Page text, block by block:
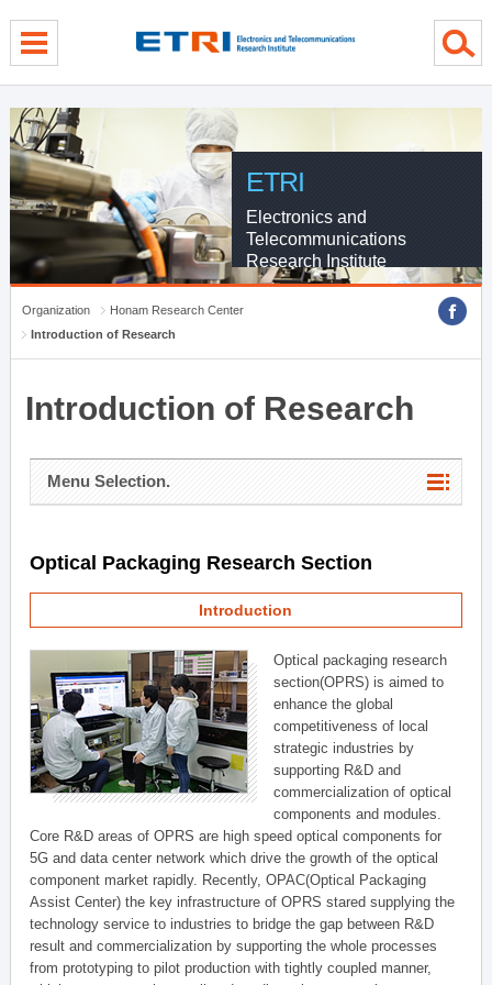
ETRI
Electronics and
Telecommunications
Research Institute
Organization
Honam Research Center
Introduction of Research
Introduction of Research
Menu Selection.
Optical Packaging Research Section
Introduction
Optical packaging research
section(OPRS) is aimed to
enhance the global
competitiveness of local
strategic industries by
supporting R&D and
commercialization of optical
components and modules.
Core R&D areas of OPRS are high speed optical components for
5G and data center network which drive the growth of the optical
component market rapidly. Recently, OPAC(Optical Packaging
Assist Center) the key infrastructure of OPRS stared supplying the
technology service to industries to bridge the gap between R&D
result and commercialization by supporting the whole processes
from prototyping to pilot production with tightly coupled manner,